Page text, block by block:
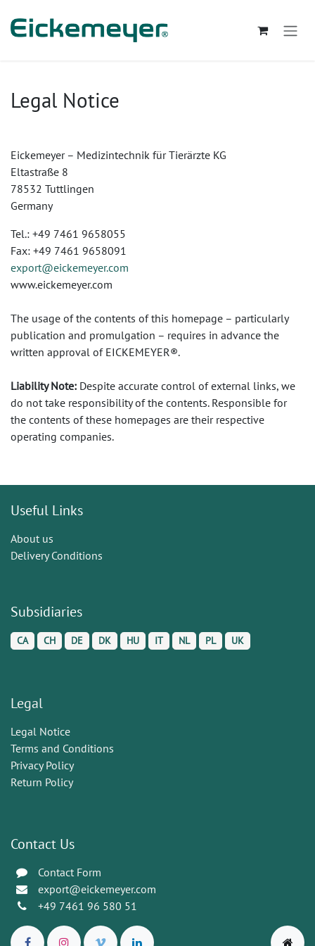
Legal Notice
Eickemeyer – Medizintechnik für Tierärzte KG
Eltastraße 8
78532 Tuttlingen
Germany
Tel.: +49 7461 9658055
Fax: +49 7461 9658091
export@eickemeyer.com
www.eickemeyer.com
The usage of the contents of this homepage – particularly
publication and promulgation – requires in advance the
written approval of EICKEMEYER®.
Liability Note: Despite accurate control of external links, we
do not take responsibility of the contents. Responsible for
the contents of these homepages are their respective
operating companies.
Useful Links
About us
Delivery Conditions
Subsidiaries
CA CH DE DK HU IT NL PL UK
Legal
Legal Notice
Terms and Conditions
Privacy Policy
Return Policy
Contact Us
Contact Form
export@eickemeyer.com
+49 7461 96 580 51